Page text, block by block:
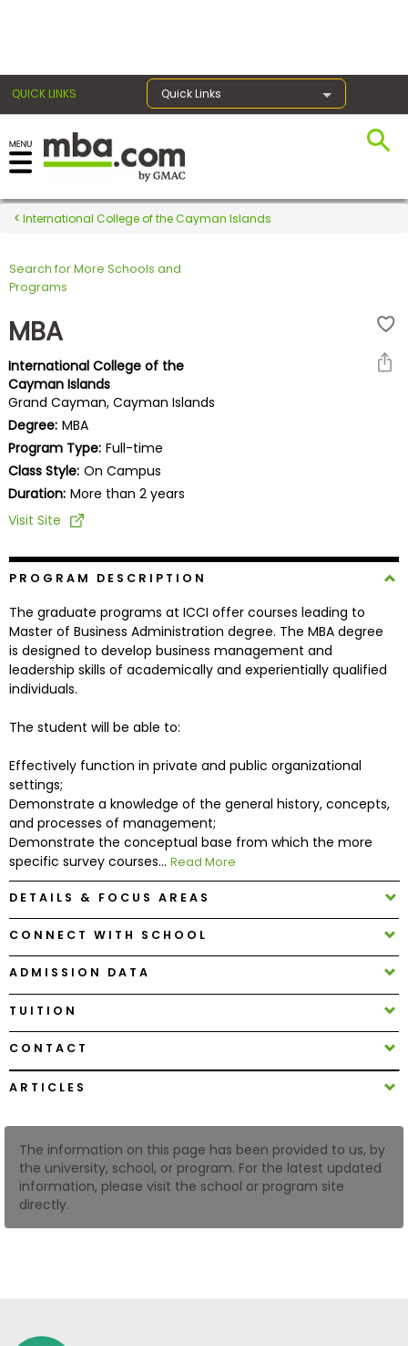
QUICK LINKS Quick Links
Register for the GMAT
Exams
Exam
Prepare
for
Business
School
Business
&
Careers
Explore
Programs
with
Schools
How
to
Apply
Help
Create
Log
In
International College of the Cayman Islands
Search for More Schools and
Programs
MBA
International College of the
Cayman Islands
Grand Cayman, Cayman Islands
Degree: MBA
Program Type: Full-time
Class Style: On Campus
Duration: More than 2 years
Visit Site
PROGRAM DESCRIPTION
The graduate programs at ICCI offer courses leading to
Master of Business Administration degree. The MBA degree
is designed to develop business management and
leadership skills of academically and experientially qualified
individuals.
The student will be able to:
Effectively function in private and public organizational
settings;
Demonstrate a knowledge of the general history, concepts,
and processes of management;
Demonstrate the conceptual base from which the more
specific survey courses... Read More
DETAILS & FOCUS AREAS
CONNECT WITH SCHOOL
ADMISSION DATA
TUITION
CONTACT
ARTICLES
The information on this page has been provided to us, by
the university, school, or program. For the latest updated
information, please visit the school or program site
directly.